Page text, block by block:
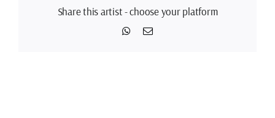
Share this artist - choose your platform
WhatsApp
Email